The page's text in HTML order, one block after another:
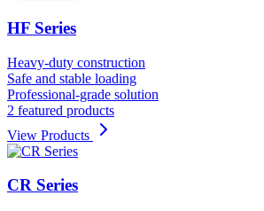
HF Series
Heavy-duty construction
Safe and stable loading
Professional-grade solution
2 featured products
View Products
CR Series